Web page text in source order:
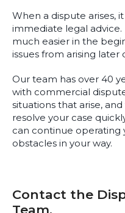
When a dispute arises,
immediate legal advice.
much easier in the
issues from arising later
Our team has over 40
with commercial
situations that arise,
resolve your case
can continue operating
obstacles in your way.
Contact the
Team.